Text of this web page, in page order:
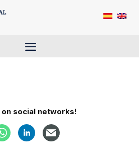
Menu
on social networks!